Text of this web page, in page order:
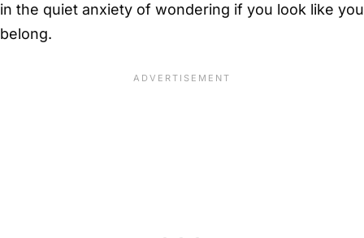
in the quiet anxiety of wondering if you look like you
belong.